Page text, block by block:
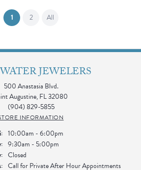
1(current)
2 All
JEWELERS
500 Anastasia Blvd.
Augustine, FL 32080
(904) 829-5855
INFORMATION
Monday - Friday:
10:00am - 6:00pm
9:30am - 5:00pm
Closed
Call for Private After Hour Appointments